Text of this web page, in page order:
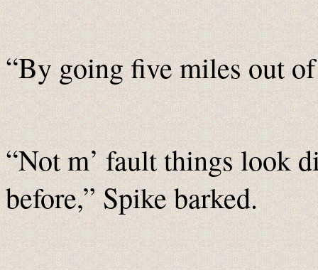
“By going five miles out
“Not m’ fault things look
before,” Spike barked.